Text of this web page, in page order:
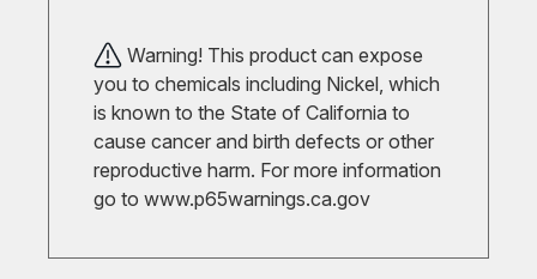
Warning! This product can expose
you to chemicals including Nickel, which
is known to the State of California to
cause cancer and birth defects or other
reproductive harm. For more information
go to www.p65warnings.ca.gov